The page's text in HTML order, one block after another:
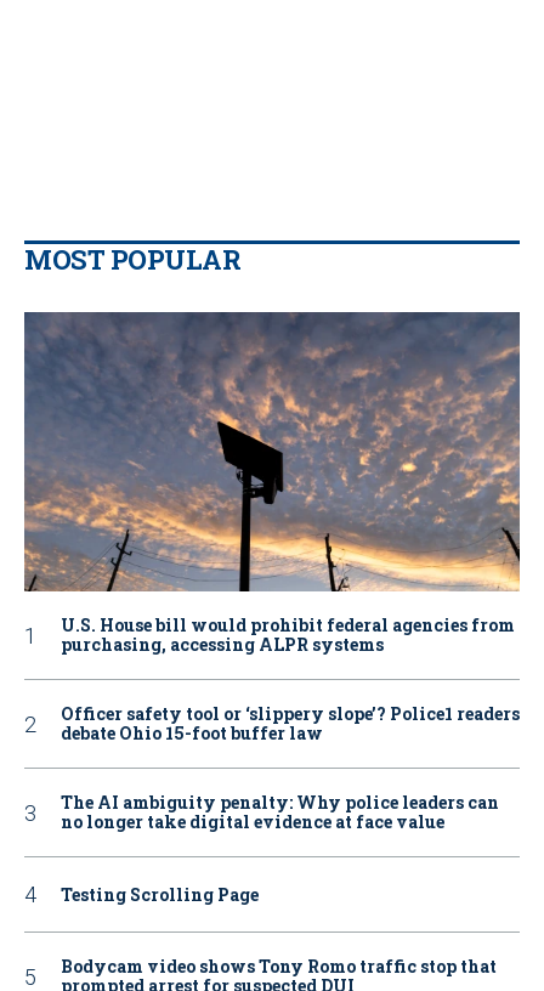
MOST POPULAR
U.S. House bill would prohibit federal agencies from
purchasing, accessing ALPR systems
Officer safety tool or ‘slippery slope’? Police1 readers
debate Ohio 15-foot buffer law
The AI ambiguity penalty: Why police leaders can
no longer take digital evidence at face value
Testing Scrolling Page
Bodycam video shows Tony Romo traffic stop that
prompted arrest for suspected DUI